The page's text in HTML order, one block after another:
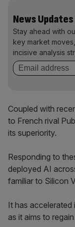
News Updates
Stay ahead with
key market
incisive analysis
Coupled with
to French rival
its superiority.
Responding to
deployed AI
familiar to Silicon
It has
as it aims to